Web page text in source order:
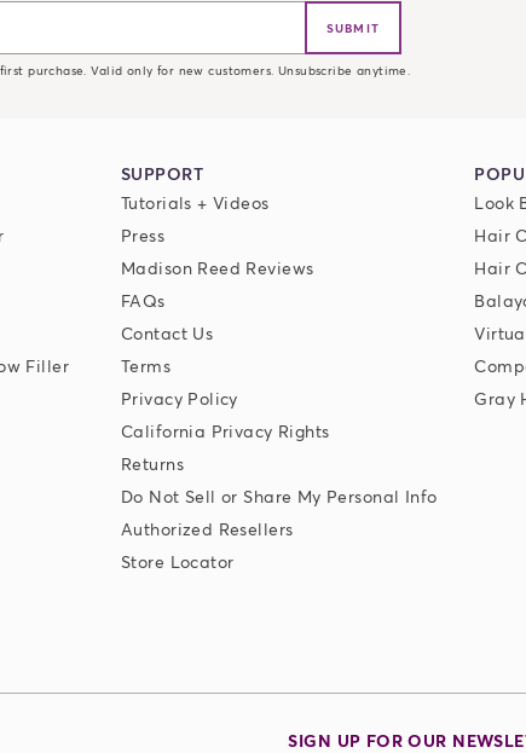
SUBMIT
purchase. Valid only for new customers. Unsubscribe anytime.
Filler
SUPPORT
Tutorials + Videos
Press
Madison Reed Reviews
FAQs
Contact Us
Terms
Privacy Policy
California Privacy Rights
Returns
Do Not Sell or Share My Personal Info
Authorized Resellers
Store Locator
Look
Hair
Hair
Gray
SIGN UP FOR OUR